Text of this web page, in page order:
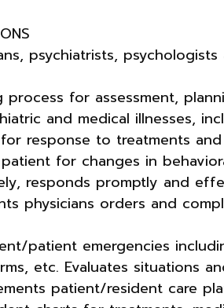
psychiatrists,
process for assessment,
and medical illnesses,
response to treatments
for changes in
responds promptly and
physicians orders and
patient emergencies
etc. Evaluates situations
patient/resident care